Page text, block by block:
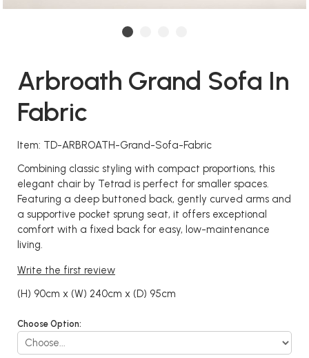
Arbroath Grand Sofa In
Fabric
Item: TD-ARBROATH-Grand-Sofa-Fabric
Combining classic styling with compact proportions, this
elegant chair by Tetrad is perfect for smaller spaces.
Featuring a deep buttoned back, gently curved arms and
a supportive pocket sprung seat, it offers exceptional
comfort with a fixed back for easy, low-maintenance
living.
Write the first review
(H) 90cm x (W) 240cm x (D) 95cm
Choose Option: